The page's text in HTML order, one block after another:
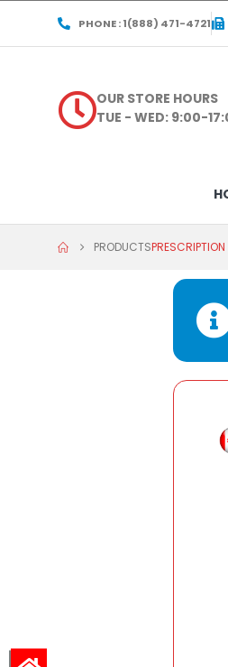
PHONE : 1(888) 471-4721
OUR STORE HOURS
TUE - WED: 9:00-
PRODUCTSPRESCRIPTION